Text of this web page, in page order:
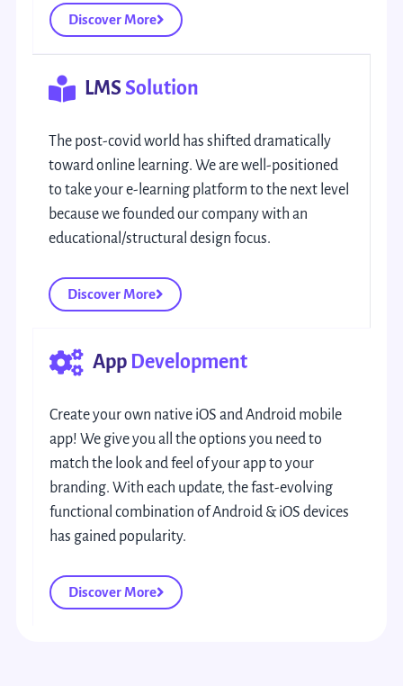
Discover More
LMS Solution
The post-covid world has shifted dramatically
toward online learning. We are well-positioned
to take your e-learning platform to the next level
because we founded our company with an
educational/structural design focus.
Discover More
App Development
Create your own native iOS and Android mobile
app! We give you all the options you need to
match the look and feel of your app to your
branding. With each update, the fast-evolving
functional combination of Android & iOS devices
has gained popularity.
Discover More